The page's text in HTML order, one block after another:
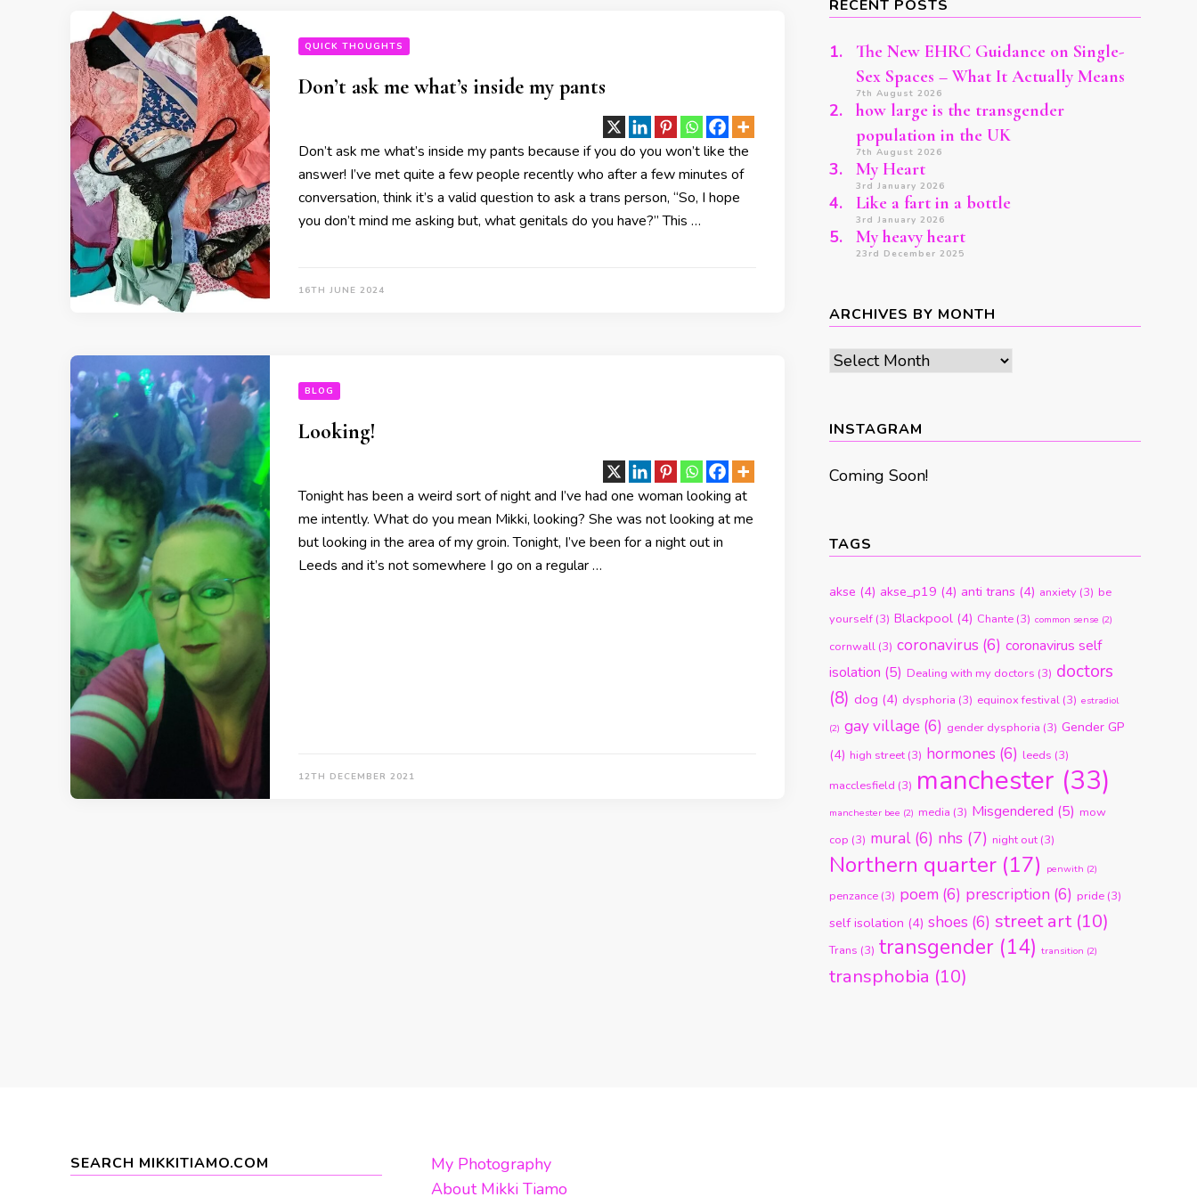
QUICK THOUGHTS
Don’t ask me what’s inside my pants
Don’t ask me what’s inside my pants because if you do you won’t like the
answer! I’ve met quite a few people recently who after a few minutes of
conversation, think it’s a valid question to ask a trans person, “So, I hope
you don’t mind me asking but, what genitals do you have?” This …
16TH JUNE 2024
BLOG
Looking!
Tonight has been a weird sort of night and I’ve had one woman looking at
me intently. What do you mean Mikki, looking? She was not looking at me
but looking in the area of my groin. Tonight, I’ve been for a night out in
Leeds and it’s not somewhere I go on a regular …
12TH DECEMBER 2021
RECENT POSTS
The New EHRC Guidance on Single-
Sex Spaces – What It Actually Means
7th August 2026
how large is the transgender
population in the UK
7th August 2026
My Heart
3rd January 2026
Like a fart in a bottle
3rd January 2026
My heavy heart
23rd December 2025
ARCHIVES BY MONTH
Archives
INSTAGRAM
Coming Soon!
TAGS
akse (4) akse_p19 (4) anti trans (4) anxiety(3) be
yourself(3) Blackpool(4) Chante(3) common sense (2)
cornwall(3) coronavirus (6) coronavirus self
isolation (5) Dealing with my doctors (3) doctors
(8) dog (4) dysphoria (3) equinox festival(3) estradiol
(2) gay village(6) gender dysphoria (3) Gender GP
(4) high street(3) hormones (6) leeds (3)
macclesfield (3) manchester (33)
manchester bee (2) media (3) Misgendered (5) mow
cop (3) mural(6) nhs(7) night out(3)
Northern quarter(17) penwith (2)
penzance(3) poem(6) prescription(6) pride(3)
self isolation (4) shoes (6) street art(10)
Trans (3) transgender(14) transition (2)
transphobia (10)
SEARCH MIKKITIAMO.COM
My Photography
About Mikki Tiamo